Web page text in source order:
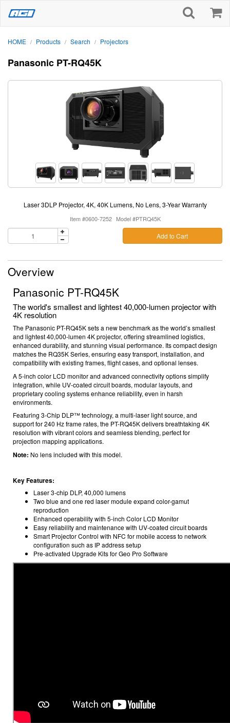
HOME / Products / Search / Projectors
Panasonic PT-RQ45K
Laser 3DLP Projector, 4K, 40K Lumens, No Lens, 3-Year Warranty
Item #0600-7252 Model #PTRQ45K
Add to Cart
Overview
Panasonic PT-RQ45K
The world's smallest and lightest 40,000-lumen projector with
4K resolution
The Panasonic PT-RQ45K sets a new benchmark as the world’s smallest
and lightest 40,000-lumen 4K projector, offering streamlined logistics,
enhanced durability, and stunning visual performance. Its compact design
matches the RQ35K Series, ensuring easy transport, installation, and
compatibility with existing frames, flight cases, and optional lenses.
A 5-inch color LCD monitor and advanced connectivity options simplify
integration, while UV-coated circuit boards, modular layouts, and
proprietary cooling systems enhance reliability, even in harsh
environments.
Featuring 3-Chip DLP™ technology, a multi-laser light source, and
support for 240 Hz frame rates, the PT-RQ45K delivers breathtaking 4K
resolution with vibrant colors and seamless blending, perfect for
projection mapping applications.
Note: No lens included with this model.
Key Features:
Laser 3-chip DLP, 40,000 lumens
Two blue and one red laser module expand color-gamut
reproduction
Enhanced operability with 5-inch Color LCD Monitor
Easy reliability and maintenance with UV-coated circuit boards
Smart Projector Control with NFC for mobile access to network
configuration such as IP address setup
Pre-activated Upgrade Kits for Geo Pro Software